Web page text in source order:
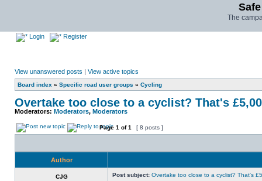
The
Login Register
View unanswered posts | View active topics
Board index » Specific road user groups » Cycling
Overtake too close to a cyclist? That's
Moderators: Moderators, Moderators
Page 1 of1 [ 8 posts ]
Author
CJG Post subject: Overtake too close to a cyclist? That's